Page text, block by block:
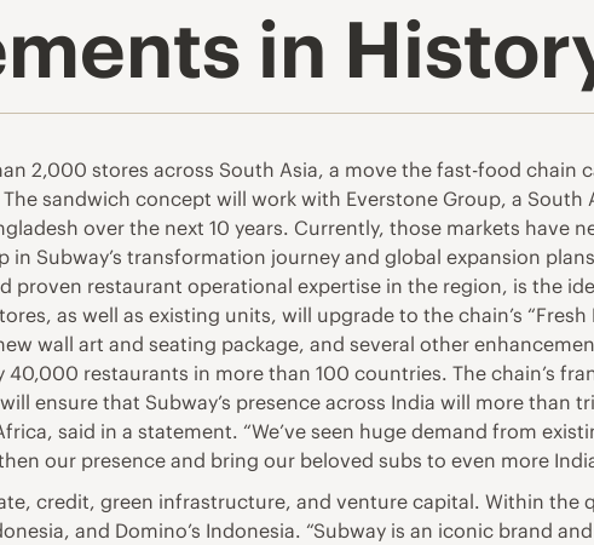
in
2,000 stores across South Asia, a move the fast-food chain
sandwich concept will work with Everstone Group, a South
over the next 10 years. Currently, those markets have
Subway’s transformation journey and global expansion
proven restaurant operational expertise in the region, is the
as well as existing units, will upgrade to the chain’s
wall art and seating package, and several other
restaurants in more than 100 countries. The chain’s
ensure that Subway’s presence across India will more than
said in a statement. “We’ve seen huge demand from
our presence and bring our beloved subs to even more
credit, green infrastructure, and venture capital. Within the
and Domino’s Indonesia. “Subway is an iconic brand